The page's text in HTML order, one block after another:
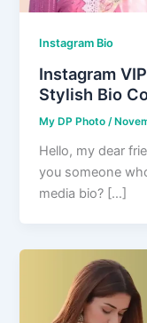
Instagram Bio
Instagram
Stylish Bio
My DP Photo /
Hello, my dear
you someone
media bio? […]